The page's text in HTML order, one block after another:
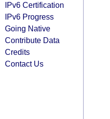
IPv6 Certification
IPv6 Progress
Going Native
Contribute Data
Credits
Contact Us